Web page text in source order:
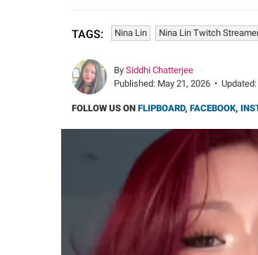
TAGS: Nina Lin Nina Lin Twitch
By Siddhi Chatterjee
Published: May 21, 2026 • Updated:
FOLLOW US ON FLIPBOARD, FACEBOOK,